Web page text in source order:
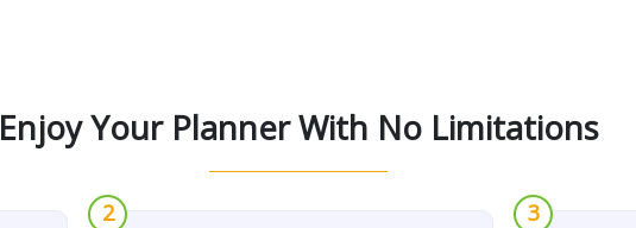
Enjoy Your Planner With No Limitations
2
3